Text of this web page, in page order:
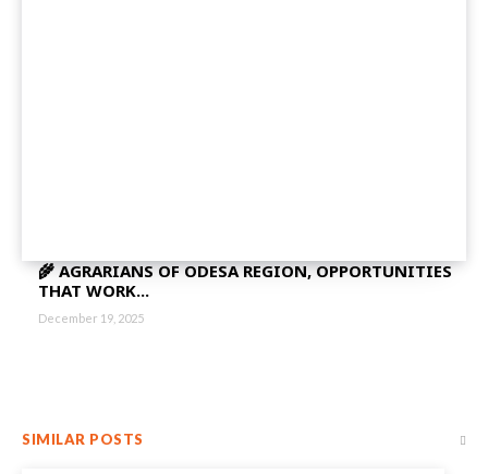
🌾 AGRARIANS OF ODESA REGION, OPPORTUNITIES
THAT WORK...
December 19, 2025
SIMILAR POSTS